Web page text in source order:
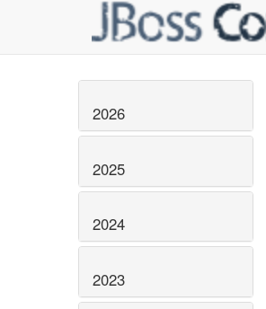
2026
2025
2024
2023